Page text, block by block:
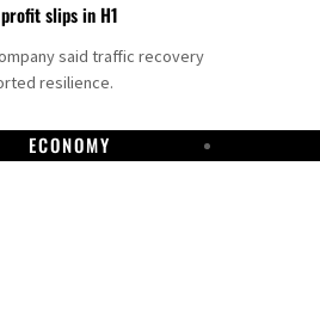
slips in H1
said traffic recovery
resilience.
ECONOMY